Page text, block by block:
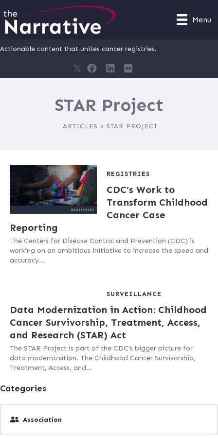
Menu
Actionable content that unites cancer registries.
STAR Project
ARTICLES > STAR PROJECT
REGISTRIES
CDC’s Work to
Transform Childhood
Cancer Case
Reporting
The Centers for Disease Control and Prevention (CDC) is
working on an ambitious initiative to increase the speed and
accuracy…
SURVEILLANCE
Data Modernization in Action: Childhood
Cancer Survivorship, Treatment, Access,
and Research (STAR) Act
The STAR Project is part of the CDC’s bigger picture for
data modernization. The Childhood Cancer Survivorship,
Treatment, Access, and…
Categories
Association